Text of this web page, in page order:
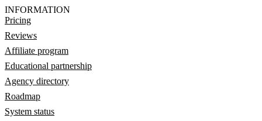
INFORMATION
Pricing
Reviews
Affiliate program
Educational partnership
Agency directory
Roadmap
System status